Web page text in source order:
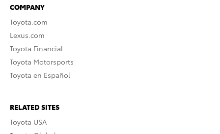
COMPANY
Toyota.com
Lexus.com
Toyota Financial
Toyota Motorsports
Toyota en Español
RELATED SITES
Toyota USA